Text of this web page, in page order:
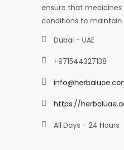
ensure that
conditions to
Dubai - UAE
+971544327138
https://
All Days - 24 Hours